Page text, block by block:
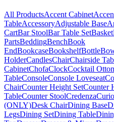
All ProductsAccent Cabinet
TableAccessoryAdjustable Base
CartBar StoolBar Table SetBasket
PartsBeddingBenchBook
EndBookcaseBookshelfBottle
HolderCandlesChairChairside
CabinetChofaClockCocktail
TableConsoleConsole Loveseat
ChairCounter Height SetCounter
TableCounter StoolCredenza
(ONLY)Desk ChairDining Base
LegsDining SetDining Table